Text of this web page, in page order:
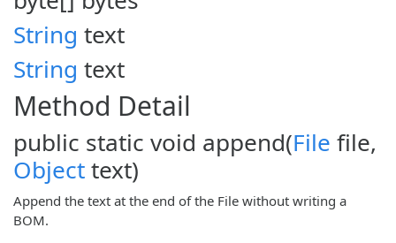
String text
String text
Method Detail
public static void append(File file,
Objecttext)
Append the text at the end of the File without writing a
BOM.